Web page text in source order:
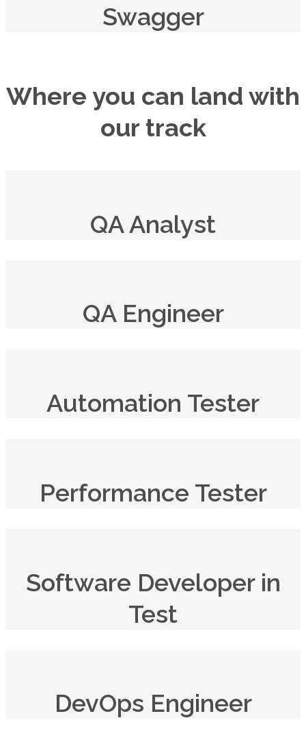
Swagger
Where you can land with
our track
QA Analyst
QA Engineer
Automation Tester
Performance Tester
Software Developer in
Test
DevOps Engineer